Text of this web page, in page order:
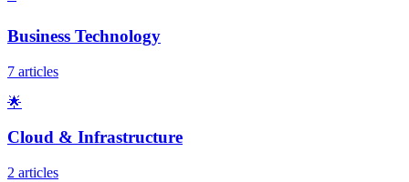
Business Technology
7 articles
🌟
Cloud & Infrastructure
2 articles